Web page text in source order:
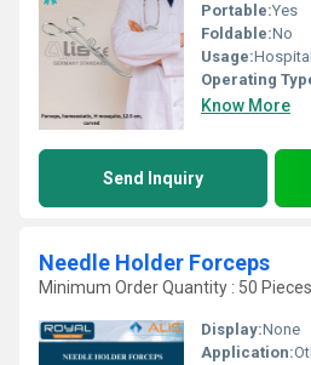
Portable:Yes
Foldable:No
Usage:Hospital
Operating
Know More
Send Inquiry
Needle Holder Forceps
Minimum Order Quantity : 50 Pieces
Display:None
Application: